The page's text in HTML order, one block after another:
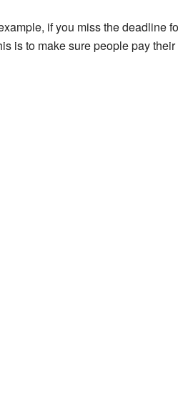
if you miss the deadline
is to make sure people pay